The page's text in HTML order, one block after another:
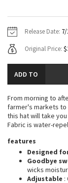
Tech Mesh
Tuck And
Summer Haze
Aerial
Transition
Strive
Hoodies
Sweaters +
Dresses +
Vests
7/8 Pants
Swim
Underwear
Headbands
Socks
Shoes
Water
Vests
Tights
Scarves +
Hats
Shoes
Other
Contact
Release Date: 7/
Original Price:
ADD TO
From morning to
farmer's markets
this hat will take
Fabric is water-
features
Designed
Goodbye
wicks
Adjustable :